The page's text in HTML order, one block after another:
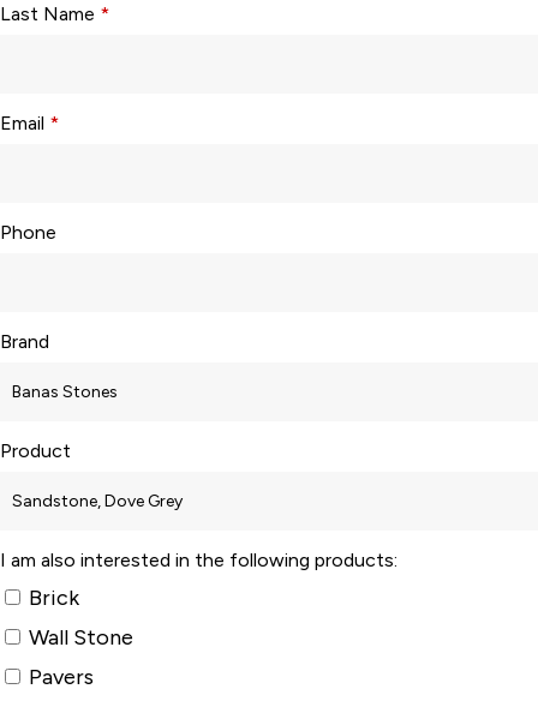
Last Name *
Email *
Phone
Brand
Product
I am also interested in the following products:
Brick
Wall Stone
Pavers